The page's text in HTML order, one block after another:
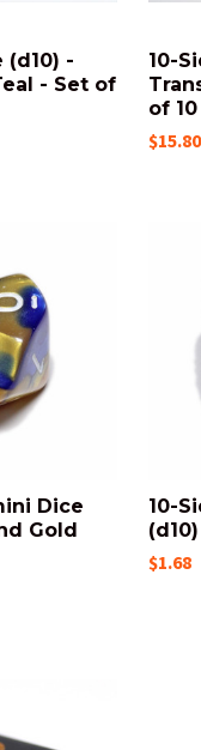
(d10) -
- Set of
10-
of 10
$15.80
Dice
Gold
10-
$1.68